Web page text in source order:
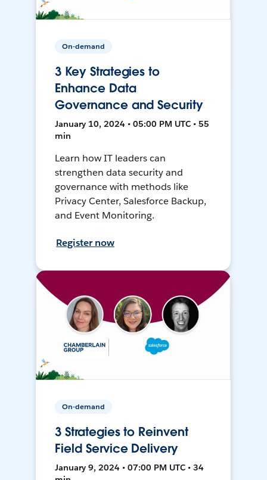
On-demand
3 Key Strategies to
Enhance Data
Governance and Security
January 10, 2024 • 05:00 PM UTC • 55
min
Learn how IT leaders can
strengthen data security and
governance with methods like
Privacy Center, Salesforce Backup,
and Event Monitoring.
Register now
On-demand
3 Strategies to Reinvent
Field Service Delivery
January 9, 2024 • 07:00 PM UTC • 34